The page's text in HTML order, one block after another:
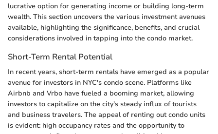
lucrative option for generating income or building long-term
wealth. This section uncovers the various investment avenues
available, highlighting the significance, benefits, and crucial
considerations involved in tapping into the condo market.
Short-Term Rental Potential
In recent years, short-term rentals have emerged as a popular
avenue for investors in NYC's condo scene. Platforms like
Airbnb and Vrbo have fueled a booming market, allowing
investors to capitalize on the city's steady influx of tourists
and business travelers. The appeal of renting out condo units
is evident: high occupancy rates and the opportunity to